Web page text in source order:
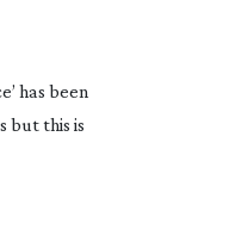
has been
but this is